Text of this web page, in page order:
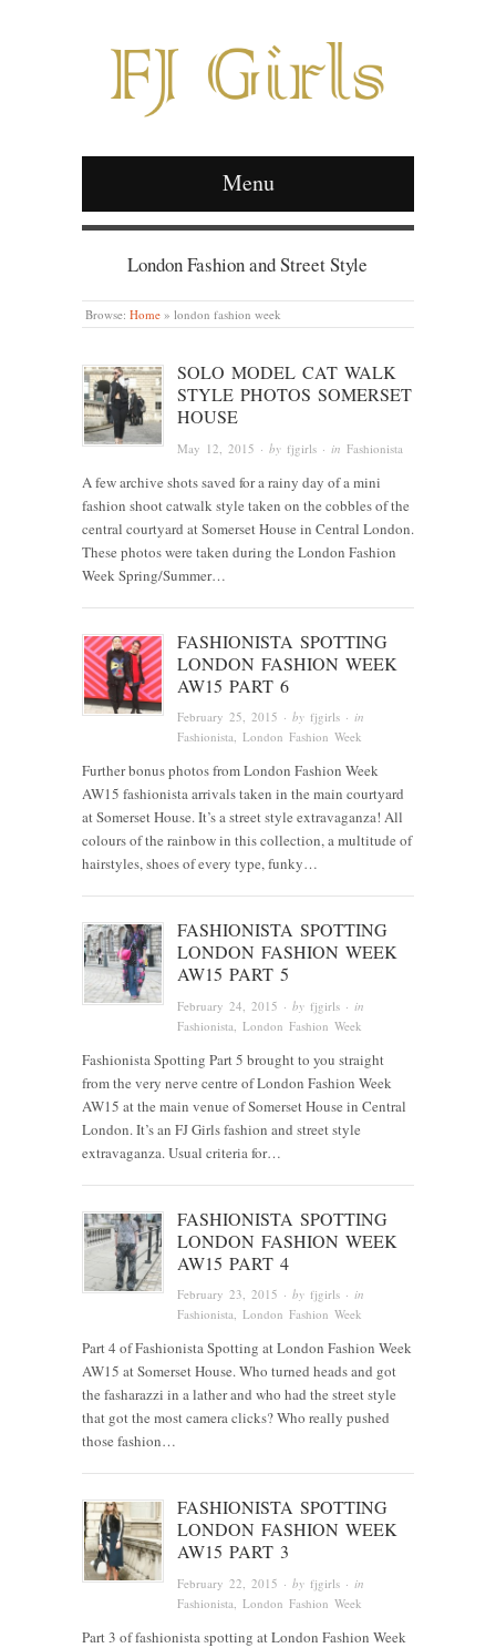
Menu
London Fashion and Street Style
Browse: Home » london fashion week
SOLO MODEL CAT WALK
STYLE PHOTOS SOMERSET
HOUSE
May 12, 2015 · byfjgirls · inFashionista
A few archive shots saved for a rainy day of a mini
fashion shoot catwalk style taken on the cobbles of the
central courtyard at Somerset House in Central London.
These photos were taken during the London Fashion
Week Spring/Summer…
FASHIONISTA SPOTTING
LONDON FASHION WEEK
AW15 PART 6
February 25, 2015 · byfjgirls · in
Fashionista, London Fashion Week
Further bonus photos from London Fashion Week
AW15 fashionista arrivals taken in the main courtyard
at Somerset House. It’s a street style extravaganza! All
colours of the rainbow in this collection, a multitude of
hairstyles, shoes of every type, funky…
FASHIONISTA SPOTTING
LONDON FASHION WEEK
AW15 PART 5
February 24, 2015 · byfjgirls · in
Fashionista , London Fashion Week
Fashionista Spotting Part 5 brought to you straight
from the very nerve centre of London Fashion Week
AW15 at the main venue of Somerset House in Central
London. It’s an FJ Girls fashion and street style
extravaganza. Usual criteria for…
FASHIONISTA SPOTTING
LONDON FASHION WEEK
AW15 PART 4
February 23, 2015 · byfjgirls · in
Fashionista, London Fashion Week
Part 4 of Fashionista Spotting at London Fashion Week
AW15 at Somerset House. Who turned heads and got
the fasharazzi in a lather and who had the street style
that got the most camera clicks? Who really pushed
those fashion…
FASHIONISTA SPOTTING
LONDON FASHION WEEK
AW15 PART 3
February 22, 2015 · byfjgirls · in
Fashionista, London Fashion Week
Part 3 of fashionista spotting at London Fashion Week